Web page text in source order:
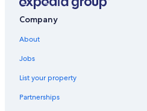
Gay friendly Hotels in Nijar
Beach Hotels in Nijar
Hotels near Almeria Circuit
Company
About
Jobs
List your property
Partnerships